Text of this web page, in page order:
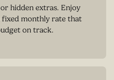
hidden extras. Enjoy
fixed monthly rate that
on track.